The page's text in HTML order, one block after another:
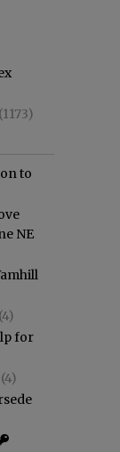
(1173)
to
NE
(4)
for
(4)